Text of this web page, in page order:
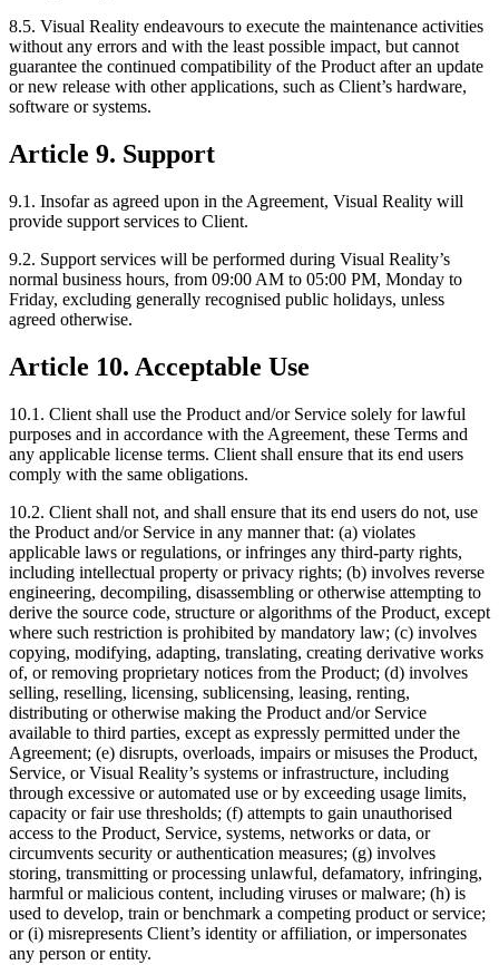
8.5. Visual Reality endeavours to execute the maintenance activities
without any errors and with the least possible impact, but cannot
guarantee the continued compatibility of the Product after an update
or new release with other applications, such as Client’s hardware,
software or systems.
Article 9. Support
9.1. Insofar as agreed upon in the Agreement, Visual Reality will
provide support services to Client.
9.2. Support services will be performed during Visual Reality’s
normal business hours, from 09:00 AM to 05:00 PM, Monday to
Friday, excluding generally recognised public holidays, unless
agreed otherwise.
Article 10. Acceptable Use
10.1. Client shall use the Product and/or Service solely for lawful
purposes and in accordance with the Agreement, these Terms and
any applicable license terms. Client shall ensure that its end users
comply with the same obligations.
10.2. Client shall not, and shall ensure that its end users do not, use
the Product and/or Service in any manner that: (a) violates
applicable laws or regulations, or infringes any third-party rights,
including intellectual property or privacy rights; (b) involves reverse
engineering, decompiling, disassembling or otherwise attempting to
derive the source code, structure or algorithms of the Product, except
where such restriction is prohibited by mandatory law; (c) involves
copying, modifying, adapting, translating, creating derivative works
of, or removing proprietary notices from the Product; (d) involves
selling, reselling, licensing, sublicensing, leasing, renting,
distributing or otherwise making the Product and/or Service
available to third parties, except as expressly permitted under the
Agreement; (e) disrupts, overloads, impairs or misuses the Product,
Service, or Visual Reality’s systems or infrastructure, including
through excessive or automated use or by exceeding usage limits,
capacity or fair use thresholds; (f) attempts to gain unauthorised
access to the Product, Service, systems, networks or data, or
circumvents security or authentication measures; (g) involves
storing, transmitting or processing unlawful, defamatory, infringing,
harmful or malicious content, including viruses or malware; (h) is
used to develop, train or benchmark a competing product or service;
or (i) misrepresents Client’s identity or affiliation, or impersonates
any person or entity.